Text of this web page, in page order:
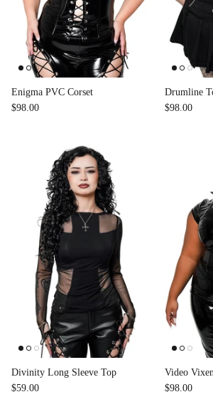
Enigma PVC Corset
$98.00
Drumline
$98.00
Divinity Long Sleeve Top
$59.00
Video
$98.00